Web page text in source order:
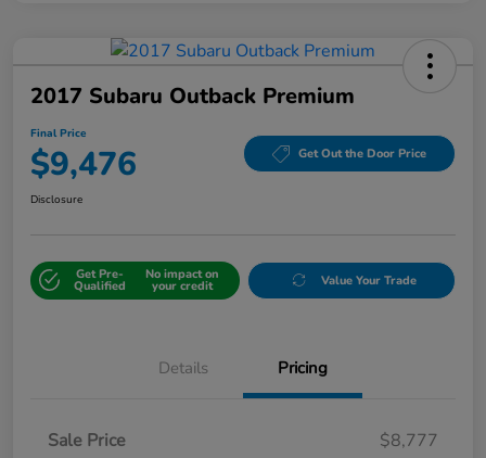
2017 Subaru Outback Premium
Final Price
$9,476 Get Out the Door Price
Disclosure
Get Pre-
Qualified
No impact on
your credit Value Your Trade
Details Pricing
Sale Price
$8,777